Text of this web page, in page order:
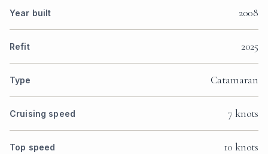
Year built 2008
Refit 2025
Type Catamaran
Cruising speed 7 knots
Top speed 10 knots